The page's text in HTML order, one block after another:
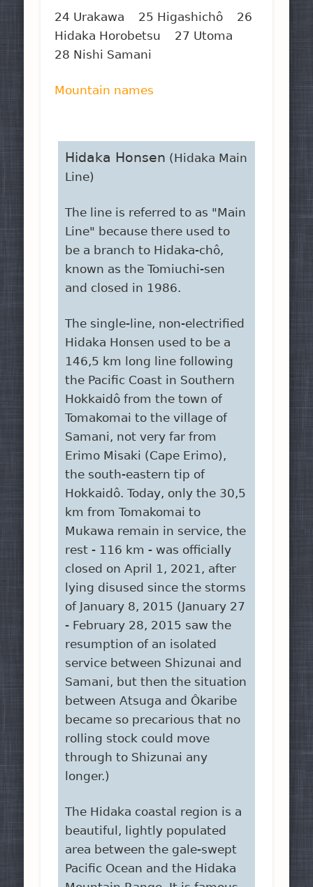
24 Urakawa 25 Higashichô 26
Hidaka Horobetsu 27 Utoma
28 Nishi Samani
Mountain names
Hidaka Honsen (Hidaka Main
Line)
The line is referred to as "Main
Line" because there used to
be a branch to Hidaka-chô,
known as the Tomiuchi-sen
and closed in 1986.
The single-line, non-electrified
Hidaka Honsen used to be a
146,5 km long line following
the Pacific Coast in Southern
Hokkaidô from the town of
Tomakomai to the village of
Samani, not very far from
Erimo Misaki (Cape Erimo),
the south-eastern tip of
Hokkaidô. Today, only the 30,5
km from Tomakomai to
Mukawa remain in service, the
rest - 116 km - was officially
closed on April 1, 2021, after
lying disused since the storms
of January 8, 2015 (January 27
- February 28, 2015 saw the
resumption of an isolated
service between Shizunai and
Samani, but then the situation
between Atsuga and Ôkaribe
became so precarious that no
rolling stock could move
through to Shizunai any
longer.)
The Hidaka coastal region is a
beautiful, lightly populated
area between the gale-swept
Pacific Ocean and the Hidaka